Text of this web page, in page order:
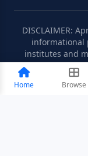
Home Browse
DISCLAIMER:
informational
institutes and